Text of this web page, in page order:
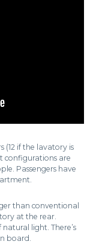
(12 if the lavatory is
configurations are
Passengers have
than conventional
at the rear.
light. There’s
board.